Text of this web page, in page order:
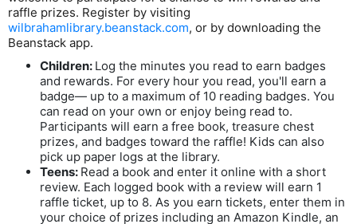
raffle prizes. Register by visiting
wilbrahamlibrary.beanstack.com, or by downloading the
Beanstack app.
Children: Log the minutes you read to earn badges
and rewards. For every hour you read, you'll earn a
badge— up to a maximum of 10 reading badges. You
can read on your own or enjoy being read to.
Participants will earn a free book, treasure chest
prizes, and badges toward the raffle! Kids can also
pick up paper logs at the library.
Teens: Read a book and enter it online with a short
review. Each logged book with a review will earn 1
raffle ticket, up to 8. As you earn tickets, enter them in
your choice of prizes including an Amazon Kindle, an